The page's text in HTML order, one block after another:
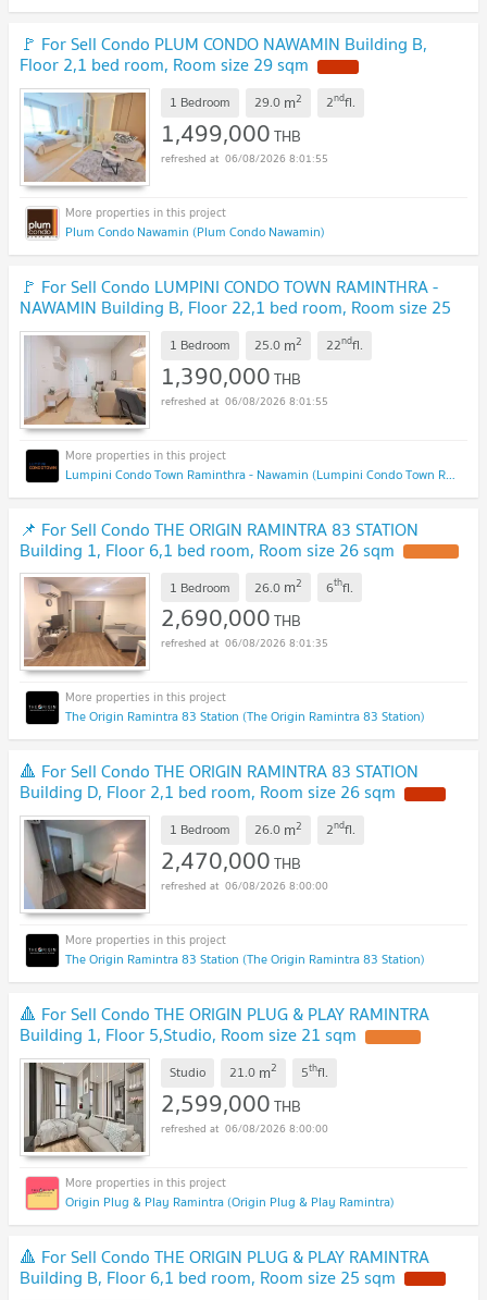
🚩 For Sell Condo PLUM CONDO NAWAMIN Building B,
Floor 2,1 bed room, Room size 29 sqm
1 Bedroom 29.0 m2 2ndfl.
1,499,000THB
06/08/2026 8:01:55
Plum Condo Nawamin (Plum Condo Nawamin)
🚩 For Sell Condo LUMPINI CONDO TOWN RAMINTHRA -
NAWAMIN Building B, Floor 22,1 bed room, Room size 25
sqm
1 Bedroom 25.0 m2 22ndfl.
1,390,000THB
06/08/2026 8:01:55
Lumpini Condo Town Raminthra - Nawamin (Lumpini Condo Town Raminthra - Nawamin)
📌 For Sell Condo THE ORIGIN RAMINTRA 83 STATION
Building 1, Floor 6,1 bed room, Room size 26 sqm
1 Bedroom 26.0 m2 6thfl.
2,690,000THB
06/08/2026 8:01:35
The Origin Ramintra 83 Station (The Origin Ramintra 83 Station)
🔺 For Sell Condo THE ORIGIN RAMINTRA 83 STATION
Building D, Floor 2,1 bed room, Room size 26 sqm
1 Bedroom 26.0 m2 2ndfl.
2,470,000THB
06/08/2026 8:00:00
The Origin Ramintra 83 Station (The Origin Ramintra 83 Station)
🔺 For Sell Condo THE ORIGIN PLUG & PLAY RAMINTRA
Building 1, Floor 5,Studio, Room size 21 sqm
Studio 21.0 m2 5thfl.
2,599,000THB
06/08/2026 8:00:00
Origin Plug & Play Ramintra (Origin Plug & Play Ramintra)
🔺 For Sell Condo THE ORIGIN PLUG & PLAY RAMINTRA
Building B, Floor 6,1 bed room, Room size 25 sqm